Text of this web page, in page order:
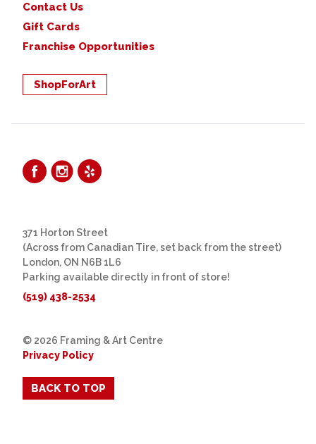
Contact Us
Gift Cards
Franchise Opportunities
ShopForArt
371 Horton Street
(Across from Canadian Tire, set back from the street)
London, ON N6B 1L6
Parking available directly in front of store!
(519) 438-2534
© 2026 Framing & Art Centre
Privacy Policy
BACK TO TOP